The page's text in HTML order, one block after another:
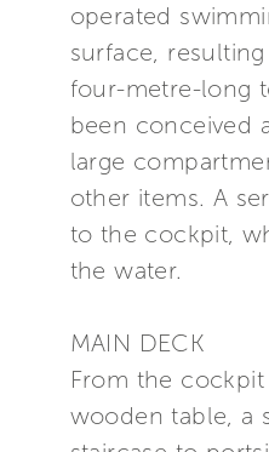
operated
surface,
four-metre-long
been conceived
large
other items. A
to the cockpit,
the water.
MAIN DECK
From the
wooden table, a